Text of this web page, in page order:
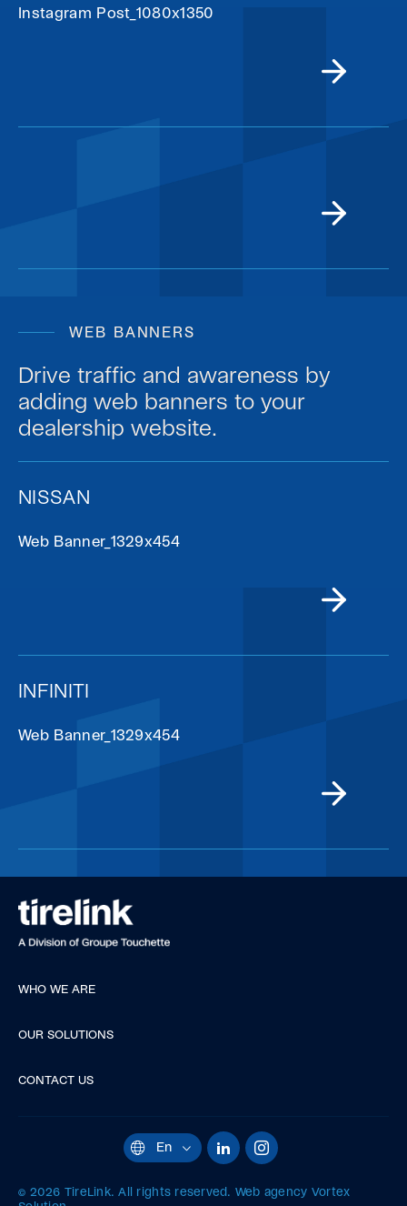
Instagram Post_1080x1350
WEB BANNERS
Drive traffic and awareness by
adding web banners to your
dealership website.
NISSAN
Web Banner_1329x454
INFINITI
Web Banner_1329x454
WHO WE ARE
OUR SOLUTIONS
CONTACT US
En
Current
language:
LinkedInInstagram
© 2026 TireLink.All rights reserved. Web agency Vortex